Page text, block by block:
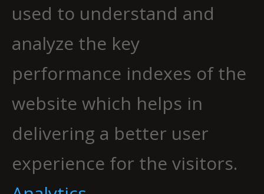
used to understand and
analyze the key
performance indexes of the
website which helps in
delivering a better user
experience for the visitors.